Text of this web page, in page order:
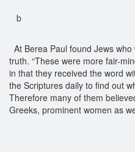
b
At Berea Paul found Jews who
truth. “These were more fair-
in that they received the word
the Scriptures daily to find out
Therefore many of them
Greeks, prominent women as